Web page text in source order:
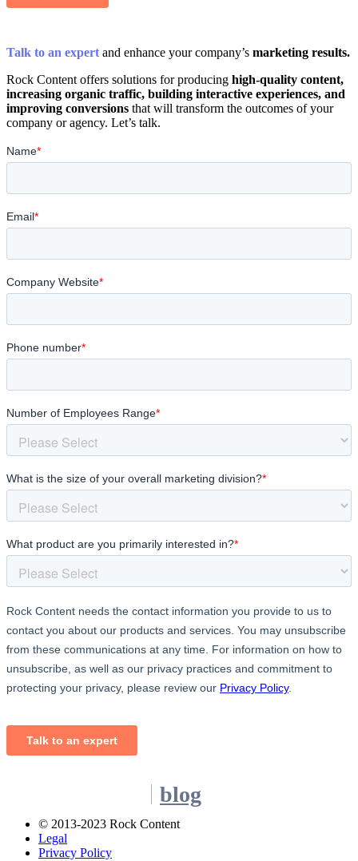
Talk to an expertand enhance your company’s marketing results.
Rock Content offers solutions for producing high-quality content,
increasing organic traffic, building interactive experiences, and
improving conversions that will transform the outcomes of your
company or agency. Let’s talk.
blog
© 2013-2023 Rock Content
Legal
Privacy Policy